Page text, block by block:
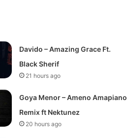
Davido – Amazing Grace Ft.
Black Sherif
21 hours ago
Goya Menor – Ameno Amapiano
Remix ft Nektunez
20 hours ago